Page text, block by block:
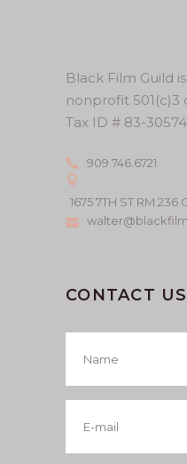
Black Film Guild
nonprofit 501(c)3
Tax ID # 83-
909.746.6721
1675 7TH ST RM
CONTACT US